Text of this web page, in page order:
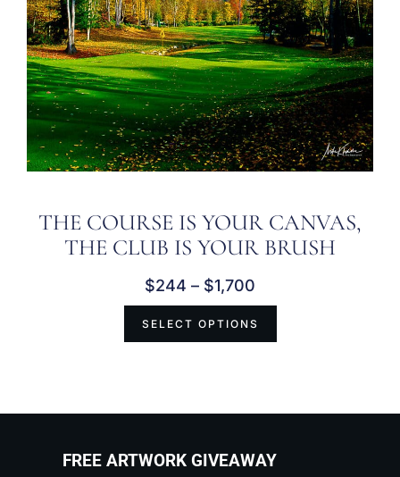
THE COURSE IS YOUR CANVAS,
THE CLUB IS YOUR BRUSH
$244 – $1,700
SELECT OPTIONS
FREE ARTWORK GIVEAWAY